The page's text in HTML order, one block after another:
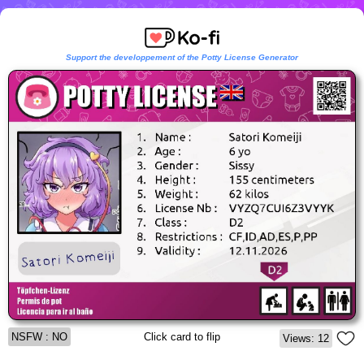
Support the developpement of the Potty License Generator
NSFW : NO Click card to flip Views: 12